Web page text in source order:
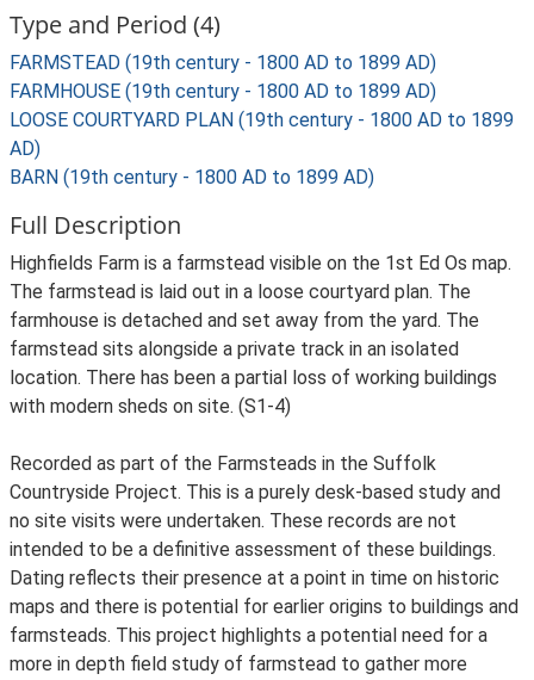
Type and Period (4)
FARMSTEAD (19th century - 1800 AD to 1899 AD)
FARMHOUSE (19th century - 1800 AD to 1899 AD)
LOOSE COURTYARD PLAN (19th century - 1800 AD to 1899
AD)
BARN (19th century - 1800 AD to 1899 AD)
Full Description
Highfields Farm is a farmstead visible on the 1st Ed Os map.
The farmstead is laid out in a loose courtyard plan. The
farmhouse is detached and set away from the yard. The
farmstead sits alongside a private track in an isolated
location. There has been a partial loss of working buildings
with modern sheds on site. (S1-4)
Recorded as part of the Farmsteads in the Suffolk
Countryside Project. This is a purely desk-based study and
no site visits were undertaken. These records are not
intended to be a definitive assessment of these buildings.
Dating reflects their presence at a point in time on historic
maps and there is potential for earlier origins to buildings and
farmsteads. This project highlights a potential need for a
more in depth field study of farmstead to gather more